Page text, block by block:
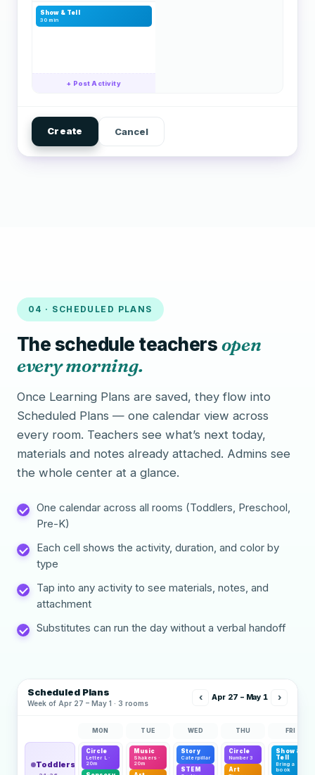
Show & Tell
30 min
+ Post Activity
Create Cancel
04 · SCHEDULED PLANS
The schedule teachersopen
every morning.
Once Learning Plans are saved, they flow into
Scheduled Plans — one calendar view across
every room. Teachers see what’s next today,
materials and notes already attached. Admins see
the whole center at a glance.
One calendar across all rooms (Toddlers, Preschool,
Pre-K)
Each cell shows the activity, duration, and color by
type
Tap into any activity to see materials, notes, and
attachment
Substitutes can run the day without a verbal handoff
Scheduled Plans
Week of Apr 27 – May 1 · 3 rooms
‹ Apr 27 – May 1 ›
MON TUE WED THU FRI
Toddlers
Circle
Letter L ·
20m
Music
Shakers ·
20m
Story
Caterpillar
STEM
Circle
Number 3
Art
Show &
Tell
Bring a
book